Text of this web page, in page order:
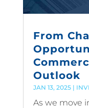
From
Outlook
JAN 13, 2025|
As we move